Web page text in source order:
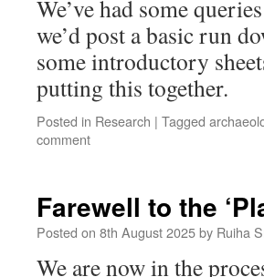
We’ve had some
we’d post a basic run
some introductory
putting this together.
Posted in Research | Tagged
comment
Farewell to the
Posted on 8th August 2025by Ruiha
We are now in the